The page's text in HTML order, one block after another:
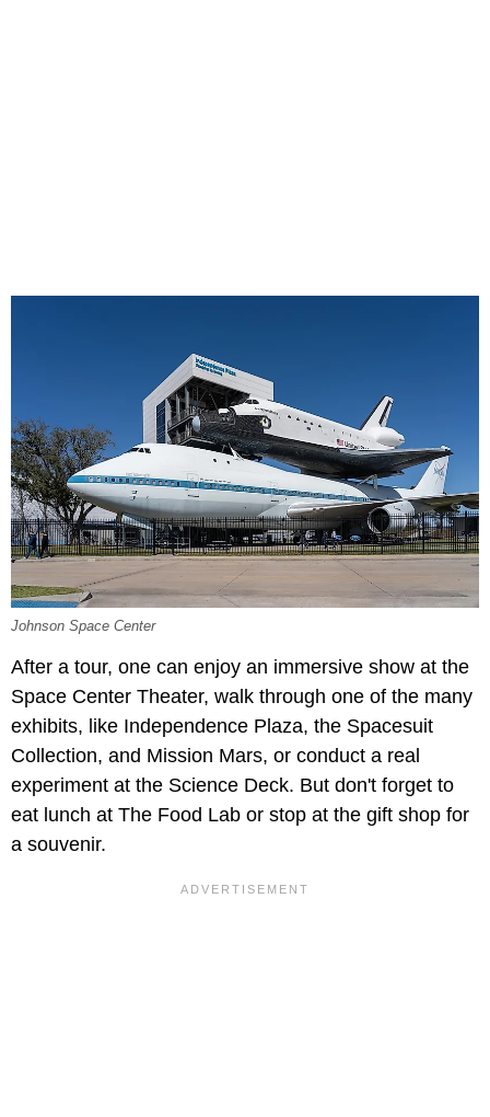
Johnson Space Center
After a tour, one can enjoy an immersive show at the
Space Center Theater, walk through one of the many
exhibits, like Independence Plaza, the Spacesuit
Collection, and Mission Mars, or conduct a real
experiment at the Science Deck. But don't forget to
eat lunch at The Food Lab or stop at the gift shop for
a souvenir.